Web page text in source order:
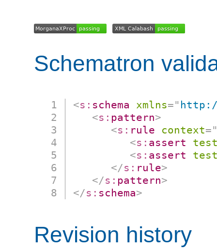
Schematron
<s: schema xmlns="
<s: pattern>
<s: rule context=
<s: assert
<s: assert
</s: rule>
</s: pattern>
</s: schema>
Revision history